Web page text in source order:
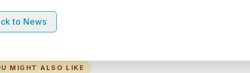
to News
MIGHT ALSO LIKE